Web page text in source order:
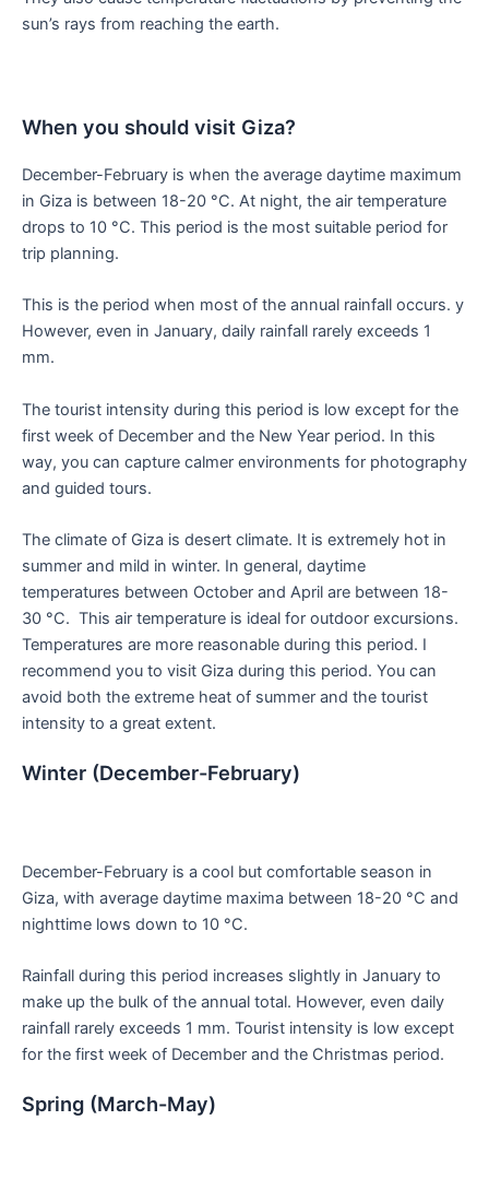
sun’s rays from reaching the earth.
When you should visit Giza?
December-February is when the average daytime maximum
in Giza is between 18-20 °C. At night, the air temperature
drops to 10 °C. This period is the most suitable period for
trip planning.
This is the period when most of the annual rainfall occurs. y
However, even in January, daily rainfall rarely exceeds 1
mm.
The tourist intensity during this period is low except for the
first week of December and the New Year period. In this
way, you can capture calmer environments for photography
and guided tours.
The climate of Giza is desert climate. It is extremely hot in
summer and mild in winter. In general, daytime
temperatures between October and April are between 18-
30 °C. This air temperature is ideal for outdoor excursions.
Temperatures are more reasonable during this period. I
recommend you to visit Giza during this period. You can
avoid both the extreme heat of summer and the tourist
intensity to a great extent.
Winter (December-February)
December-February is a cool but comfortable season in
Giza, with average daytime maxima between 18-20 °C and
nighttime lows down to 10 °C.
Rainfall during this period increases slightly in January to
make up the bulk of the annual total. However, even daily
rainfall rarely exceeds 1 mm. Tourist intensity is low except
for the first week of December and the Christmas period.
Spring (March-May)